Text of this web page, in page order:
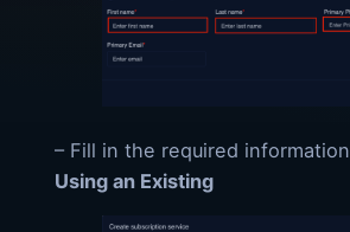
– Fill in the required information
Using an Existing